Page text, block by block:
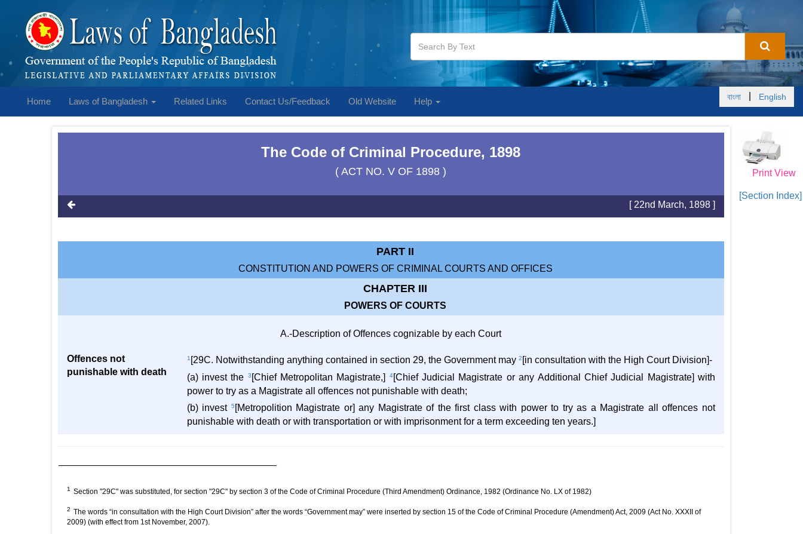
Home Laws of Bangladesh Related Links Contact Us/Feedback Old Website Help বাংলা English
Print View
[Section Index]
The Code of Criminal Procedure, 1898
( ACT NO. V OF 1898 )
[ 22nd March, 1898 ]
PART II
CONSTITUTION AND POWERS OF CRIMINAL COURTS AND OFFICES
CHAPTER III
POWERS OF COURTS
A.-Description of Offences cognizable by each Court
Offences not
punishable with death
1 [29C. Notwithstanding anything contained in section 29, the Government may 2 [in consultation with the High Court Division]-
(a) invest the
3 [Chief Metropolitan Magistrate,] 4[Chief Judicial Magistrate or any Additional Chief Judicial Magistrate] with
power to try as a Magistrate all offences not punishable with death;
(b) invest 5 [Metropolition Magistrate or] any Magistrate of the first class with power to try as a Magistrate all offences not
punishable with death or with transportation or with imprisonment for a term exceeding ten years.]
1 Section "29C" was substituted, for section "29C" by section 3 of the Code of Criminal Procedure (Third Amendment) Ordinance, 1982 (Ordinance No. LX of 1982)
2 The words “in consultation with the High Court Division” after the words “Government may” were inserted by section 15 of the Code of Criminal Procedure (Amendment) Act, 2009 (Act No. XXXII of
2009) (with effect from 1st November, 2007).